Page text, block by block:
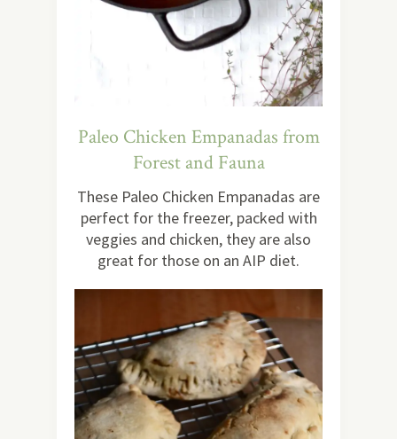
Paleo Chicken Empanadas from
Forest and Fauna
These Paleo Chicken Empanadas are
perfect for the freezer, packed with
veggies and chicken, they are also
great for those on an AIP diet.